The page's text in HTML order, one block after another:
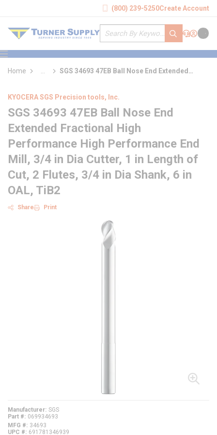
(800) 239-5250Create Account
Site Search
submit search
Support
Sign In
Cart
menu
Home
more info
SGS 34693 47EB Ball Nose End Extended
KYOCERA SGS Precision tools, Inc.
SGS 34693 47EB Ball Nose End
Extended Fractional High
Performance High Performance End
Mill, 3/4 in Dia Cutter, 1 in Length of
Cut, 2 Flutes, 3/4 in Dia Shank, 6 in
OAL, TiB2
Share Print
Manufacturer SGS
Part #
069934693
MFG #
34693
UPC #
691781346939